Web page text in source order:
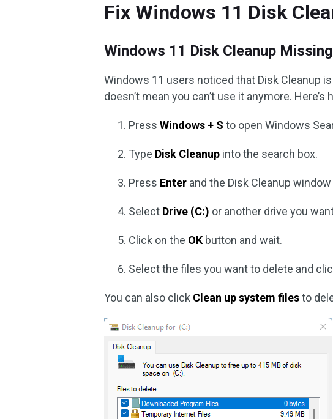
Fix Windows 11 Disk
Windows 11 Disk Cleanup Missing
Windows 11 users noticed that Disk Cleanup
doesn’t mean you can’t use it anymore.
PressWindows + S to open Windows
Type Disk Cleanup into the search box.
Press Enter and the Disk Cleanup window
Select Drive (C:) or another drive you
Click on the OK button and wait.
Select the files you want to delete and
You can also click Clean up system filesto